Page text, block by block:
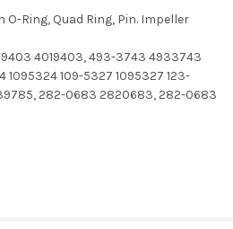
Ring, Quad Ring, Pin. Impeller
4019403, 493-3743 4933743
1095324 109-5327 1095327 123-
282-0683 2820683, 282-0683